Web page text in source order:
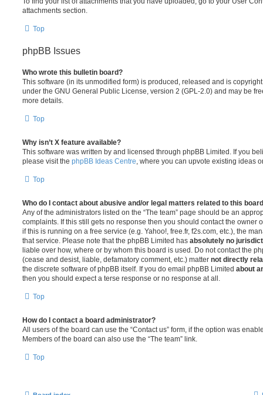
attachments section.
Top
phpBB Issues
Who wrote this bulletin board?
This software (in its unmodified form) is produced, released and is
under the GNU General Public License, version 2 (GPL-2.0) and may be
more details.
Top
Why isn’t X feature available?
This software was written by and licensed through phpBB Limited. If you
please visit the phpBB Ideas Centre , where you can upvote existing ideas
Top
Who do I contact about abusive and/or legal matters related to this
Any of the administrators listed on the “The team” page should be an
complaints. If this still gets no response then you should contact the owner
if this is running on a free service (e.g. Yahoo!, free.fr, f2s.com, etc.), the
that service. Please note that the phpBB Limited has absolutely no
liable over how, where or by whom this board is used. Do not contact the
(cease and desist, liable, defamatory comment, etc.) matter not directly
the discrete software of phpBB itself. If you do email phpBB Limited about
then you should expect a terse response or no response at all.
Top
How do I contact a board administrator?
All users of the board can use the “Contact us” form, if the option was
Members of the board can also use the “The team” link.
Top